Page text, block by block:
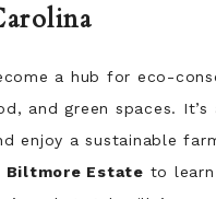
a hub for eco-
and green spaces.
enjoy a sustainable
Biltmore Estate to